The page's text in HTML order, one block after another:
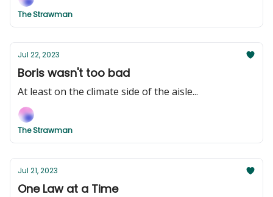
The Strawman
Jul 22, 2023
Boris wasn't too bad
At least on the climate side of the aisle...
The Strawman
Jul 21, 2023
One Law at a Time